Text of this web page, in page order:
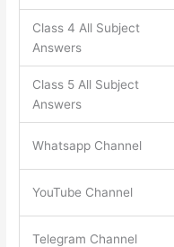
Class 4 All Subject
Answers
Class 5 All Subject
Answers
Whatsapp Channel
YouTube Channel
Telegram Channel